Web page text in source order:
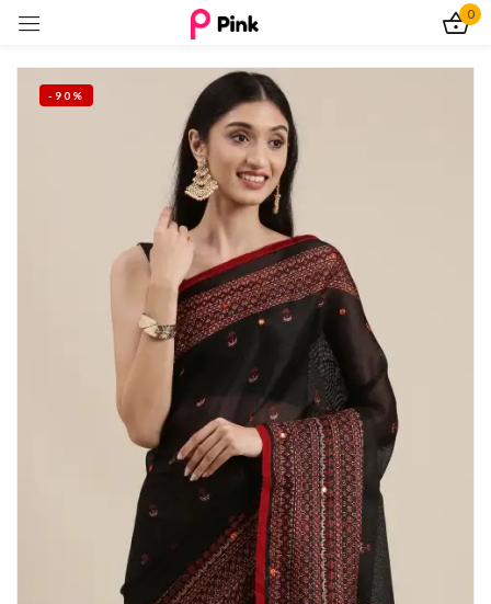
0
-90%
Sign in
Remember me
Log In
Create an account